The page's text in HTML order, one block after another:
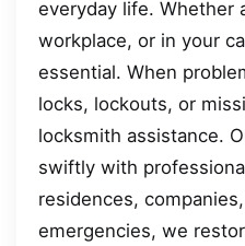
everyday life. Whether
workplace, or in your
essential. When
locks, lockouts, or
locksmith assistance.
swiftly with
residences,
emergencies, we